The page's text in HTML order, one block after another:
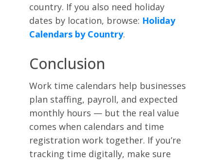
country. If you also need holiday
dates by location, browse: Holiday
Calendars by Country.
Conclusion
Work time calendars help businesses
plan staffing, payroll, and expected
monthly hours — but the real value
comes when calendars and time
registration work together. If you’re
tracking time digitally, make sure